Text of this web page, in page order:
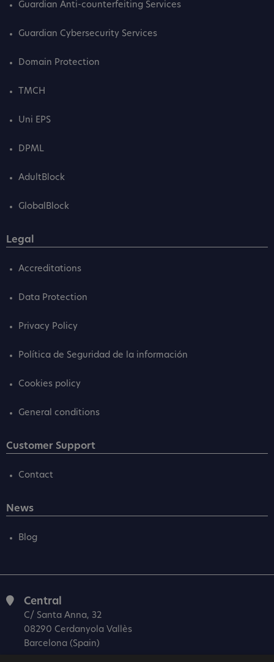
Guardian Anti-counterfeiting Services
Guardian Cybersecurity Services
Domain Protection
TMCH
Uni EPS
DPML
AdultBlock
GlobalBlock
Legal
Accreditations
Data Protection
Privacy Policy
Política de Seguridad de la información
Cookies policy
General conditions
Customer Support
Contact
News
Blog
Central
C/ Santa Anna, 32
08290 Cerdanyola Vallès
Barcelona (Spain)